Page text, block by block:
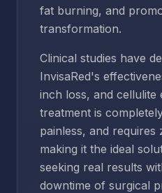
fat burning, and
transformation.
Clinical studies have
InvisaRed's
inch loss, and cellulite
treatment is
painless, and
making it the ideal
seeking real results
downtime of surgical